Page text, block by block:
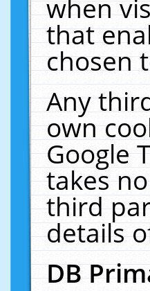
when
that
chosen
Any
own
Google
takes
third
details
DB